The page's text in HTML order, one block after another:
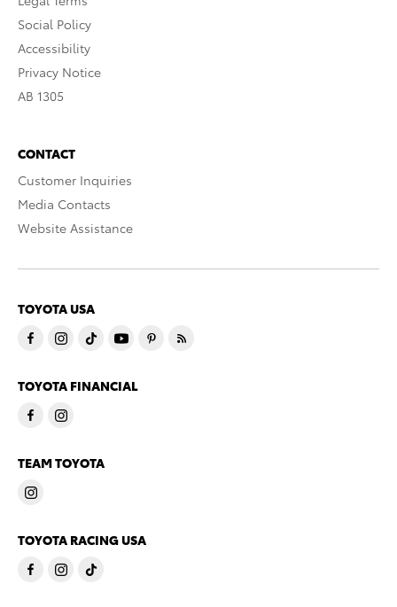
Social Policy
Accessibility
Privacy Notice
AB 1305
CONTACT
Customer Inquiries
Media Contacts
Website Assistance
TOYOTA USA
TOYOTA FINANCIAL
TEAM TOYOTA
TOYOTA RACING USA